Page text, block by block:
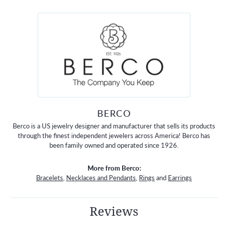
BERCO
Berco is a US jewelry designer and manufacturer that sells its products
through the finest independent jewelers across America! Berco has
been family owned and operated since 1926.
More from Berco:
Bracelets, Necklaces and Pendants, Rings and Earrings
Reviews